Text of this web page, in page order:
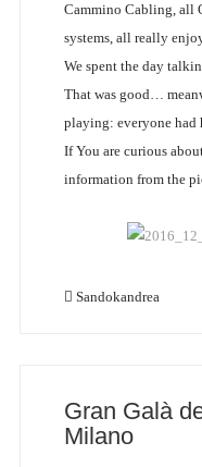
Cammino Cabling, all
systems, all really
We spent the day
That was good…
playing: everyone had
If You are curious
information from the
Sandokandrea
Gran Galà
Milano